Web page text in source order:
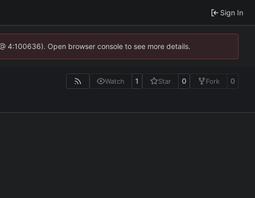
Sign In
4:100636). Open browser console to see more details.
Watch 1 Star 0 Fork 0